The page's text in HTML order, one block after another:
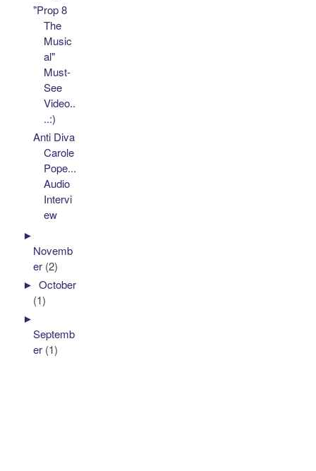
"Prop 8
The
Music
al"
Must-
See
Video..
..:)
Anti Diva
Carole
Pope...
Audio
Intervi
ew
►
Novemb
er (2)
►October
(1)
►
Septemb
er (1)